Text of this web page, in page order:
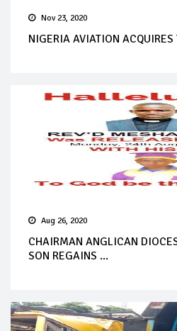
Nov 23, 2020
NIGERIA AVIATION
Aug 26, 2020
CHAIRMAN ANGLICAN
SON REGAINS ...